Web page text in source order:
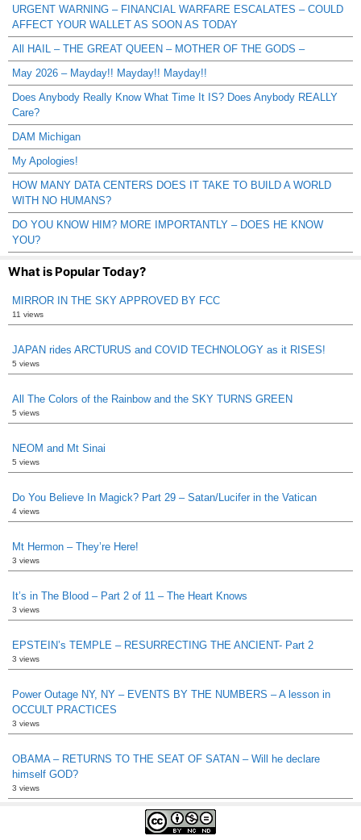
URGENT WARNING – FINANCIAL WARFARE ESCALATES – COULD
AFFECT YOUR WALLET AS SOON AS TODAY
All HAIL – THE GREAT QUEEN – MOTHER OF THE GODS –
May 2026 – Mayday!! Mayday!! Mayday!!
Does Anybody Really Know What Time It IS? Does Anybody REALLY
Care?
DAM Michigan
My Apologies!
HOW MANY DATA CENTERS DOES IT TAKE TO BUILD A WORLD
WITH NO HUMANS?
DO YOU KNOW HIM? MORE IMPORTANTLY – DOES HE KNOW
YOU?
What is Popular Today?
MIRROR IN THE SKY APPROVED BY FCC
11 views
JAPAN rides ARCTURUS and COVID TECHNOLOGY as it RISES!
5 views
All The Colors of the Rainbow and the SKY TURNS GREEN
5 views
NEOM and Mt Sinai
5 views
Do You Believe In Magick? Part 29 – Satan/Lucifer in the Vatican
4 views
Mt Hermon – They’re Here!
3 views
It’s in The Blood – Part 2 of 11 – The Heart Knows
3 views
EPSTEIN’s TEMPLE – RESURRECTING THE ANCIENT- Part 2
3 views
Power Outage NY, NY – EVENTS BY THE NUMBERS – A lesson in
OCCULT PRACTICES
3 views
OBAMA – RETURNS TO THE SEAT OF SATAN – Will he declare
himself GOD?
3 views